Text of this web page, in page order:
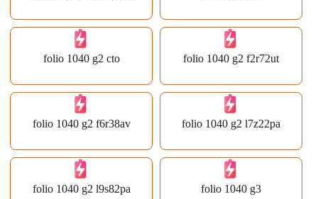
folio 1040 g2 cto folio 1040 g2 f2r72ut
folio 1040 g2 f6r38av folio 1040 g2 l7z22pa
folio 1040 g2 l9s82pa folio 1040 g3